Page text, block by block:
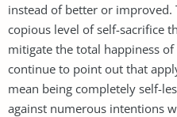
instead of better or
copious level of self-sacrifice
mitigate the total happiness
continue to point out that
mean being completely self-
against numerous intentions